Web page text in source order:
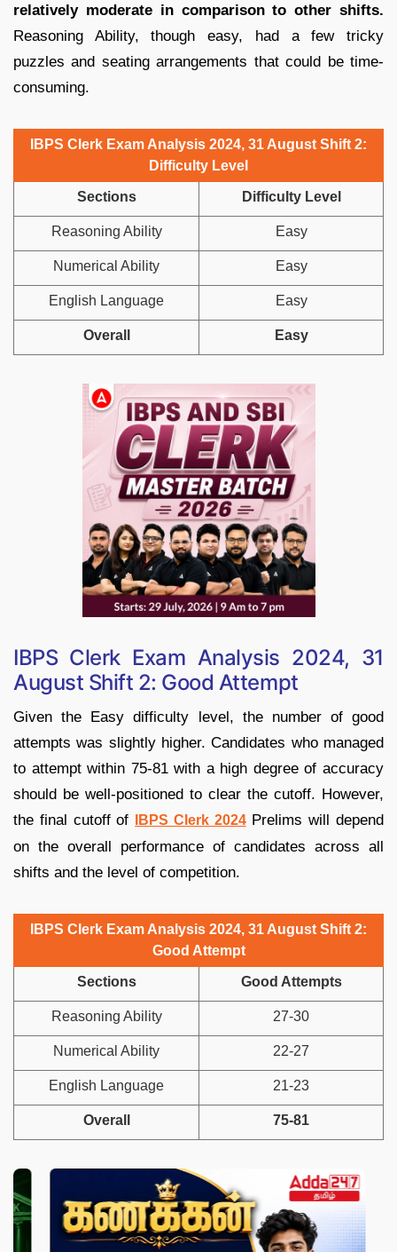
relatively moderate in comparison to other shifts.
Reasoning Ability, though easy, had a few tricky
puzzles and seating arrangements that could be time-
consuming.
IBPS Clerk Exam Analysis 2024, 31 August Shift 2:
Difficulty Level
Sections Difficulty Level
Reasoning Ability Easy
Numerical Ability Easy
English Language Easy
Overall Easy
IBPS Clerk Exam Analysis 2024, 31
August Shift 2: Good Attempt
Given the Easy difficulty level, the number of good
attempts was slightly higher. Candidates who managed
to attempt within 75-81 with a high degree of accuracy
should be well-positioned to clear the cutoff. However,
the final cutoff of
IBPS Clerk 2024Prelims will depend
on the overall performance of candidates across all
shifts and the level of competition.
IBPS Clerk Exam Analysis 2024, 31 August Shift 2:
Good Attempt
Sections Good Attempts
Reasoning Ability 27-30
Numerical Ability 22-27
English Language 21-23
Overall 75-81